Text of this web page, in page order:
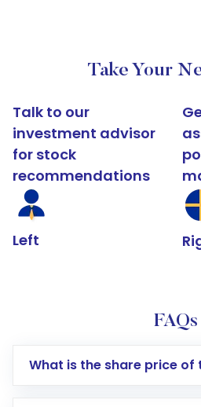
Take Your
Talk to our
investment advisor
for stock
recommendations
Left
FAQs
What is the share price of